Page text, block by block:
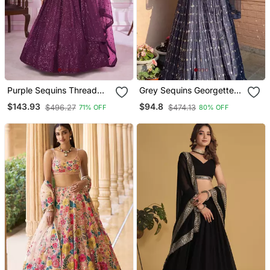
Purple Sequins Thread
Badla Zari Embroidered
Soft Net Semi Stitched
$143.93 $496.27 71% OFF
Grey Sequins Georgette
Lehenga Set Choli With
Dupatta
$94.8 $474.13 80% OFF